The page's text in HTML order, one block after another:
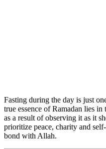
Fasting during the day is just
true essence of Ramadan lies
as a result of observing it as it
prioritize peace, charity and
bond with Allah.